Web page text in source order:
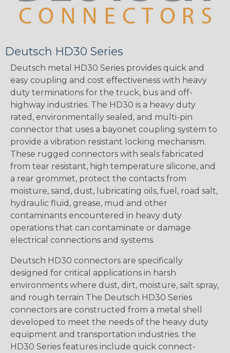
Deutsch HD30 Series
Deutsch metal HD30 Series provides quick and
easy coupling and cost effectiveness with heavy
duty terminations for the truck, bus and off-
highway industries. The HD30 is a heavy duty
rated, environmentally sealed, and multi-pin
connector that uses a bayonet coupling system to
provide a vibration resistant locking mechanism.
These rugged connectors with seals fabricated
from tear resistant, high temperature silicone, and
a rear grommet, protect the contacts from
moisture, sand, dust, lubricating oils, fuel, road salt,
hydraulic fluid, grease, mud and other
contaminants encountered in heavy duty
operations that can contaminate or damage
electrical connections and systems.
Deutsch HD30 connectors are specifically
designed for critical applications in harsh
environments where dust, dirt, moisture, salt spray,
and rough terrain The Deutsch HD30 Series
connectors are constructed from a metal shell
developed to meet the needs of the heavy duty
equipment and transportation industries. the
HD30 Series features include quick connect-